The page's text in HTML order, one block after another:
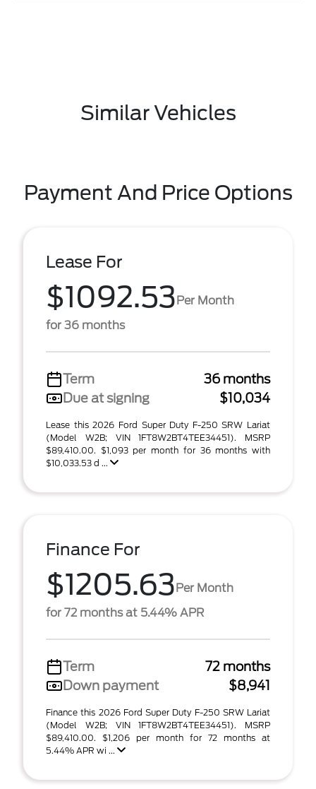
Similar Vehicles
Payment And Price Options
Lease For
$1092.53Per Month
for 36 months
Term
36 months
Due at signing
$10,034
Lease this 2026 Ford Super Duty F-250 SRW Lariat
(Model W2B; VIN 1FT8W2BT4TEE34451). MSRP
$89,410.00. $1,093 per month for 36 months with
$10,033.53 d ...
Finance For
$1205.63Per Month
for 72 months at 5.44% APR
Term
72 months
Down payment
$8,941
Finance this 2026 Ford Super Duty F-250 SRW Lariat
(Model W2B; VIN 1FT8W2BT4TEE34451). MSRP
$89,410.00. $1,206 per month for 72 months at
5.44% APR wi ...